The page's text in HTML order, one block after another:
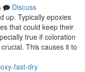
Discuss
up. Typically epoxies
that could keep their
true if coloration
This causes it to
fast-dry